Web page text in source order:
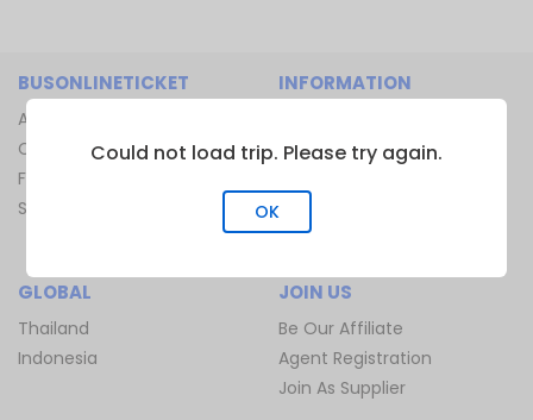
BUSONLINETICKET
About Us
Contact Us
FAQ
Sitemap
INFORMATION
Bus Terminal
Ferry Route
Train Route
GLOBAL
Thailand
Indonesia
JOIN US
Be Our Affiliate
Agent Registration
Join As Supplier
Could not load trip. Please try again.
OK